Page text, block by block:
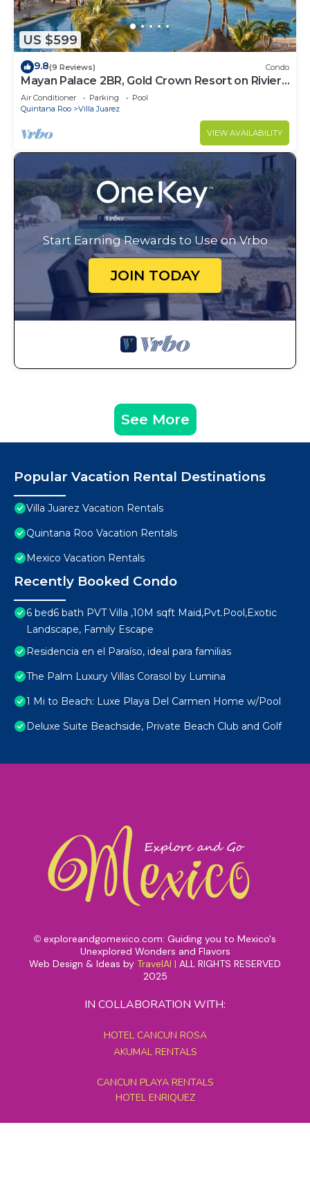
US $599
9.8(9 Reviews) Condo
Mayan Palace 2BR, Gold Crown Resort on Riviera
Maya
Air Conditioner Parking
Pool
Quintana Roo
Villa Juarez
VIEW AVAILABILITY
Start Earning Rewards to Use on Vrbo
JOIN TODAY
See More
Popular Vacation Rental Destinations
Villa Juarez Vacation Rentals
Quintana Roo Vacation Rentals
Mexico Vacation Rentals
Recently Booked Condo
6 bed6 bath PVT Villa ,10M sqft Maid,Pvt.Pool,Exotic
Landscape, Family Escape
Residencia en el Paraíso, ideal para familias
The Palm Luxury Villas Corasol by Lumina
1 Mi to Beach: Luxe Playa Del Carmen Home w/Pool
Deluxe Suite Beachside, Private Beach Club and Golf
© exploreandgomexico.com: Guiding you to Mexico's
Unexplored Wonders and Flavors
Web Design & Ideas by TravelAI | ALL RIGHTS RESERVED
2025
IN COLLABORATION WITH:
HOTEL CANCUN ROSA
AKUMAL RENTALS
CANCUN PLAYA RENTALS
HOTEL ENRIQUEZ
MEXICO GRAND TOURS